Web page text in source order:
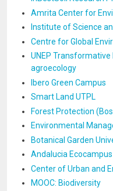
Amrita Center for
Institute of Science
Centre for Global
UNEP
agroecology
Ibero Green Campus
Smart Land UTPL
Forest Protection
Environmental
Botanical Garden
Andalucia
Center of Urban and
MOOC: Biodiversity